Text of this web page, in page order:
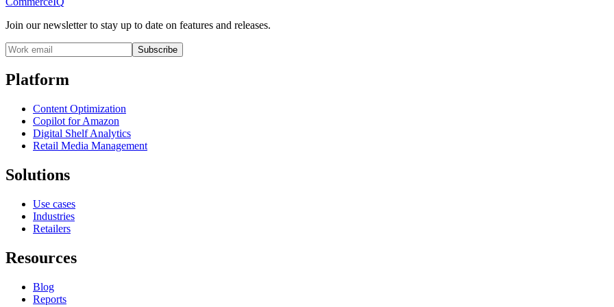
Join our newsletter to stay up to date on features and releases.
Subscribe
Platform
Content Optimization
Copilot for Amazon
Digital Shelf Analytics
Retail Media Management
Solutions
Use cases
Industries
Retailers
Resources
Blog
Reports